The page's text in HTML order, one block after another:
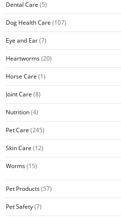
Dental Care (5)
Dog Health Care (107)
Eye and Ear(7)
Heartworms(20)
Horse Care (1)
Joint Care (8)
Nutrition(4)
Pet Care (245)
Skin Care (12)
Worms(15)
Pet Products(57)
Pet Safety(7)